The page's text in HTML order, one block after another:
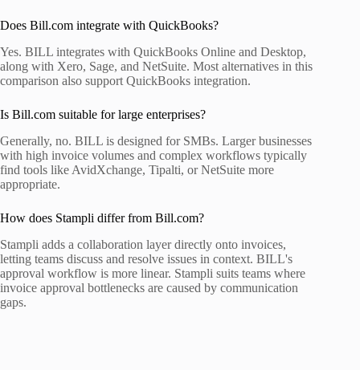
Does Bill.com integrate with QuickBooks?
Yes. BILL integrates with QuickBooks Online and Desktop,
along with Xero, Sage, and NetSuite. Most alternatives in this
comparison also support QuickBooks integration.
Is Bill.com suitable for large enterprises?
Generally, no. BILL is designed for SMBs. Larger businesses
with high invoice volumes and complex workflows typically
find tools like AvidXchange, Tipalti, or NetSuite more
appropriate.
How does Stampli differ from Bill.com?
Stampli adds a collaboration layer directly onto invoices,
letting teams discuss and resolve issues in context. BILL's
approval workflow is more linear. Stampli suits teams where
invoice approval bottlenecks are caused by communication
gaps.